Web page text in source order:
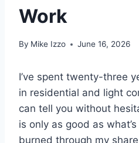
Work
By Mike Izzo June 16, 2026
I’ve spent twenty-three
in residential and light
can⁣ tell you‌ without
is only as​ good as
burned through my